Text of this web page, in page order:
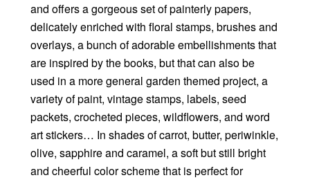
and offers a gorgeous set of painterly papers,
delicately enriched with floral stamps, brushes and
overlays, a bunch of adorable embellishments that
are inspired by the books, but that can also be
used in a more general garden themed project, a
variety of paint, vintage stamps, labels, seed
packets, crocheted pieces, wildflowers, and word
art stickers… In shades of carrot, butter, periwinkle,
olive, sapphire and caramel, a soft but still bright
and cheerful color scheme that is perfect for